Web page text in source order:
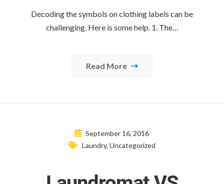
Decoding the symbols on clothing labels can be
challenging. Here is some help. 1. The…
Read More
September 16, 2016
Laundry, Uncategorized